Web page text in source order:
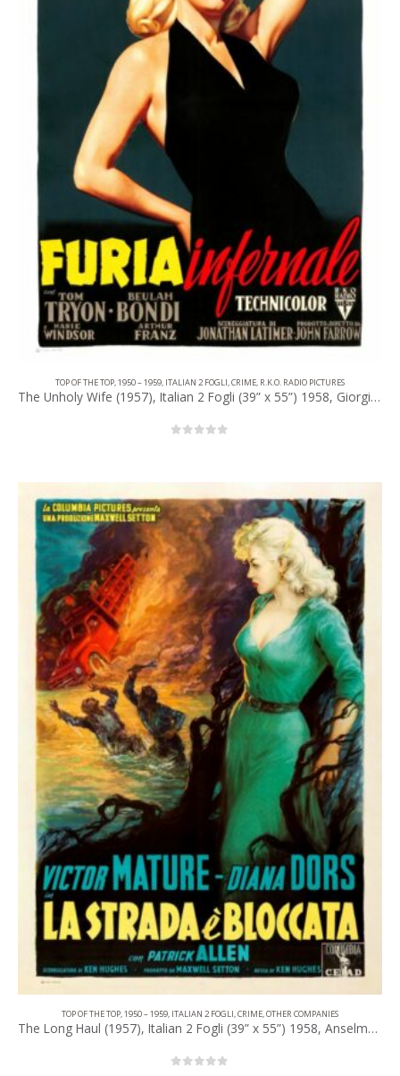
TOP OF THE TOP,1950 – 1959, ITALIAN 2 FOGLI,CRIME, R.K.O. RADIO PICTURES
The Unholy Wife (1957), Italian 2 Fogli (39” x 55”) 1958, Giorgio Olivetti Artwork.
TOP OF THE TOP,1950 – 1959, ITALIAN 2 FOGLI,CRIME,OTHER COMPANIES
The Long Haul (1957), Italian 2 Fogli (39” x 55”) 1958, Anselmo Ballester Artwork.